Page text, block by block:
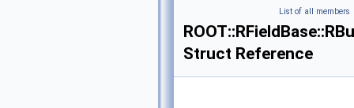
List of all members
Struct Reference